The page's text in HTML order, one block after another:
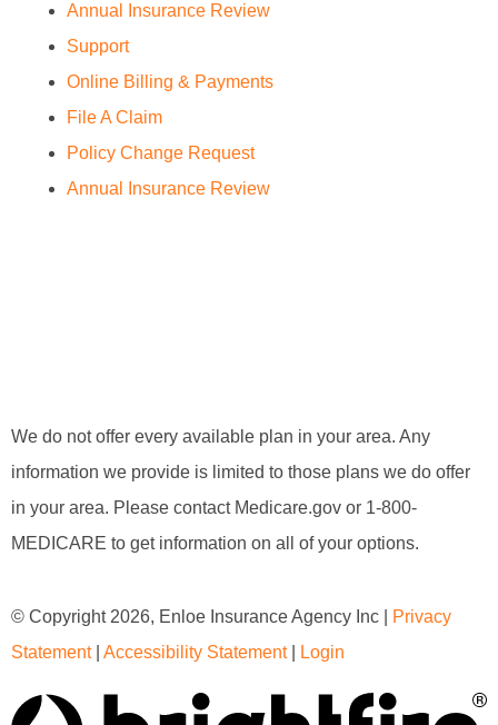
Annual Insurance Review
Support
Online Billing & Payments
File A Claim
Policy Change Request
Annual Insurance Review
We do not offer every available plan in your area. Any
information we provide is limited to those plans we do offer
in your area. Please contact Medicare.gov or 1-800-
MEDICARE to get information on all of your options.
© Copyright 2026, Enloe Insurance Agency Inc
Privacy
Statement| Accessibility Statement| Login